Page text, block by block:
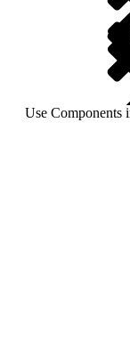
Use Components